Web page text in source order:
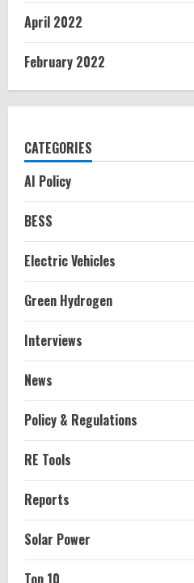
April 2022
February 2022
CATEGORIES
AI Policy
BESS
Electric Vehicles
Green Hydrogen
Interviews
News
Policy & Regulations
RE Tools
Reports
Solar Power
Top 10